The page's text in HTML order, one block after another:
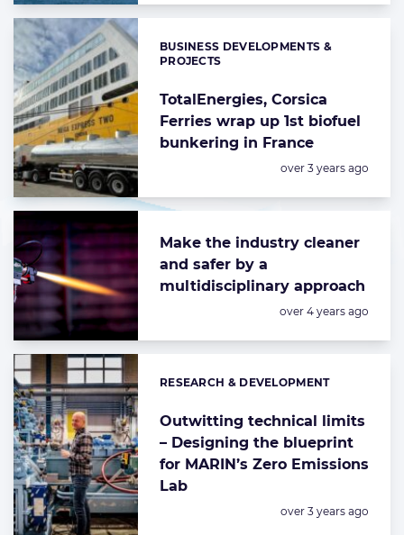
TotalEnergies, Corsica
Ferries wrap up 1st biofuel
bunkering in France
Categories:
BUSINESS DEVELOPMENTS &
PROJECTS
Posted:
over 3 years ago
Make the industry cleaner
and safer by a
multidisciplinary approach
Posted:
over 4 years ago
Outwitting technical limits
– Designing the blueprint
for MARIN’s Zero Emissions
Lab
Categories:
RESEARCH & DEVELOPMENT
Posted:
over 3 years ago